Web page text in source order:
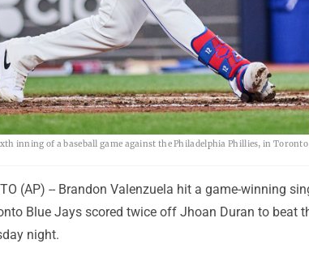
inning of a baseball game against the Philadelphia Phillies, in
(AP) -- Brandon Valenzuela hit a game-winning
Blue Jays scored twice off Jhoan Duran to beat
night.